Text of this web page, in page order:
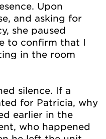
Upon
and asking for
she paused
to confirm that I
in the room
silence. If a
for Patricia, why
earlier in the
who happened